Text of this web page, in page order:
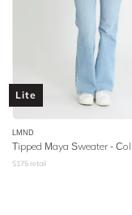
Lite
LMND
Tipped Maya Sweater -
$175 retail